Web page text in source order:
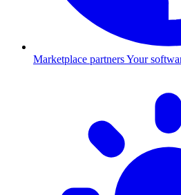
Marketplace partnersYour